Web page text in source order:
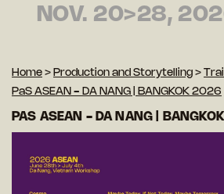
NOV. 20>28,
Home > Production and Storytelling >
PaS ASEAN - DA NANG | BANGKOK 2026
PAS ASEAN - DA NANG |